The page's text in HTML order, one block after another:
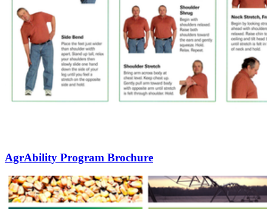
AgrAbility Program Brochure